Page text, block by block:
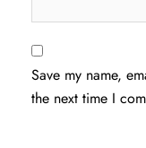
Save my name,
the next time I